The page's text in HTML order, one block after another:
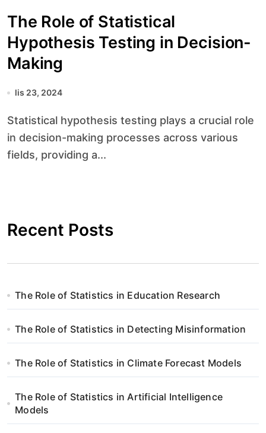
The Role of Statistical
Hypothesis Testing in Decision-
Making
lis 23, 2024
Statistical hypothesis testing plays a crucial role
in decision-making processes across various
fields, providing a...
Recent Posts
The Role of Statistics in Education Research
The Role of Statistics in Detecting Misinformation
The Role of Statistics in Climate Forecast Models
The Role of Statistics in Artificial Intelligence
Models